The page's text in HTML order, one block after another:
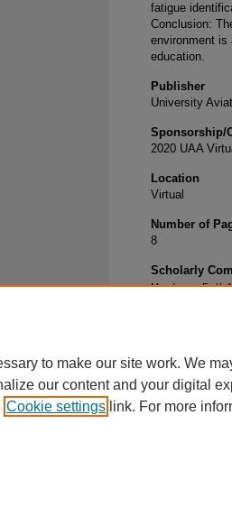
fatigue
Conclusion:
environment is
education.
Publisher
University
Sponsorship/
2020 UAA
Location
Virtual
Number of
8
Scholarly
Mendonca, F.,
to make our site work. We
our content and your digital
Cookie settings link. For more